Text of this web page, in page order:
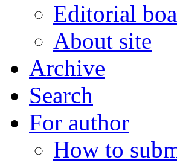
Editorial
About site
Archive
Search
For author
How to